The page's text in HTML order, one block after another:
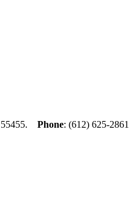
55455. Phone: (612) 625-2861